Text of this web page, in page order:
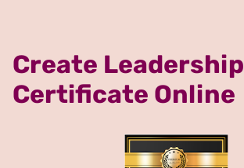
Create Leadership
Certificate Online